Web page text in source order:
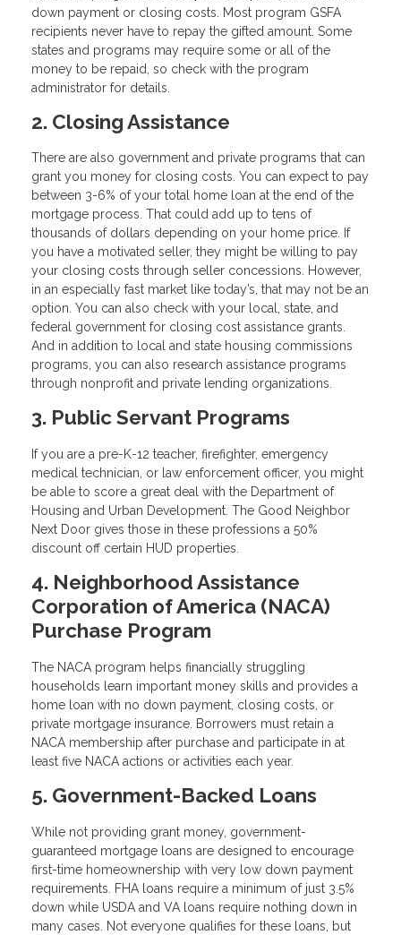
down payment or closing costs. Most program GSFA
recipients never have to repay the gifted amount. Some
states and programs may require some or all of the
money to be repaid, so check with the program
administrator for details.
2. Closing Assistance
There are also government and private programs that can
grant you money for closing costs. You can expect to pay
between 3-6% of your total home loan at the end of the
mortgage process. That could add up to tens of
thousands of dollars depending on your home price. If
you have a motivated seller, they might be willing to pay
your closing costs through seller concessions. However,
in an especially fast market like today’s, that may not be an
option. You can also check with your local, state, and
federal government for closing cost assistance grants.
And in addition to local and state housing commissions
programs, you can also research assistance programs
through nonprofit and private lending organizations.
3. Public Servant Programs
If you are a pre-K-12 teacher, firefighter, emergency
medical technician, or law enforcement officer, you might
be able to score a great deal with the Department of
Housing and Urban Development. The Good Neighbor
Next Door gives those in these professions a 50%
discount off certain HUD properties.
4. Neighborhood Assistance
Corporation of America (NACA)
Purchase Program
The NACA program helps financially struggling
households learn important money skills and provides a
home loan with no down payment, closing costs, or
private mortgage insurance. Borrowers must retain a
NACA membership after purchase and participate in at
least five NACA actions or activities each year.
5. Government-Backed Loans
While not providing grant money, government-
guaranteed mortgage loans are designed to encourage
first-time homeownership with very low down payment
requirements. FHA loans require a minimum of just 3.5%
down while USDA and VA loans require nothing down in
many cases. Not everyone qualifies for these loans, but